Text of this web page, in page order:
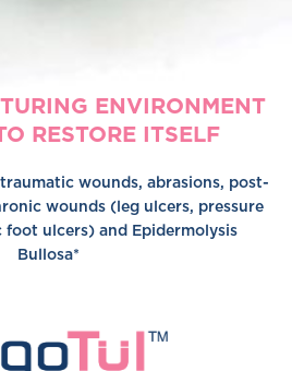
ENVIRONMENT
RESTORE ITSELF
wounds, abrasions, post-
wounds (leg ulcers, pressure
foot ulcers) and Epidermolysis
Bullosa*